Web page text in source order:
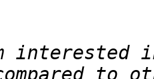
interested